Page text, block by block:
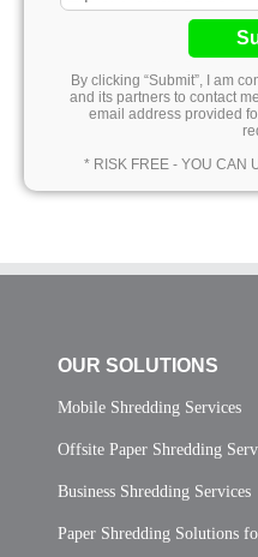
By clicking “Submit”, I am
and its partners to contact
email address provided
* RISK FREE - YOU CAN
OUR SOLUTIONS
Mobile Shredding Services
Offsite Paper Shredding
Business Shredding Services
Paper Shredding Solutions